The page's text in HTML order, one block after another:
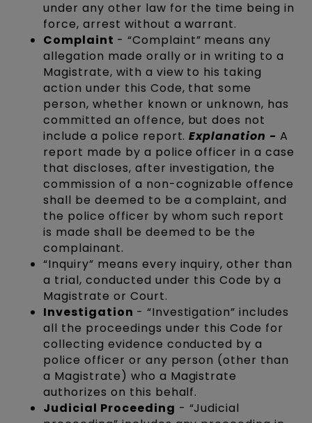
under any other law for the time being in
force, arrest without a warrant.
Complaint - “Complaint” means any
allegation made orally or in writing to a
Magistrate, with a view to his taking
action under this Code, that some
person, whether known or unknown, has
committed an offence, but does not
include a police report.Explanation - A
report made by a police officer in a case
that discloses, after investigation, the
commission of a non-cognizable offence
shall be deemed to be a complaint, and
the police officer by whom such report
is made shall be deemed to be the
complainant.
“Inquiry” means every inquiry, other than
a trial, conducted under this Code by a
Magistrate or Court.
Investigation - “Investigation” includes
all the proceedings under this Code for
collecting evidence conducted by a
police officer or any person (other than
a Magistrate) who a Magistrate
authorizes on this behalf.
Judicial Proceeding - “Judicial